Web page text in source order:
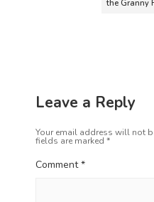
the Granny
Leave a Reply
Your email address will not
fields are marked *
Comment*